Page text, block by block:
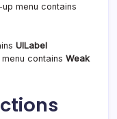
menu contains
UILabel
contains Weak